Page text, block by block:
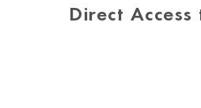
Direct